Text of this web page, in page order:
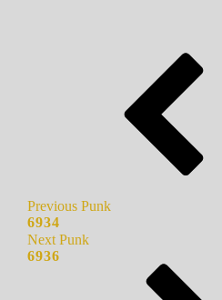
Previous Punk
6934
Next Punk
6936